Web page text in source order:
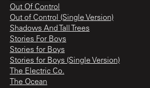
Out Of Control
Out of Control (Single Version)
Shadows And Tall Trees
Stories For Boys
Stories for Boys
Stories for Boys (Single Version)
The Electric Co.
The Ocean